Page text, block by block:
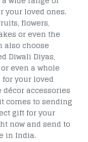
your loved ones.
flowers,
or even the
also choose
Diwali Diyas,
even a whole
your loved
accessories
comes to sending
gift for your
now and send to
in India.